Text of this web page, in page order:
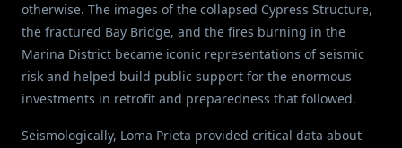
otherwise. The images of the collapsed Cypress Structure,
the fractured Bay Bridge, and the fires burning in the
Marina District became iconic representations of seismic
risk and helped build public support for the enormous
investments in retrofit and preparedness that followed.
Seismologically, Loma Prieta provided critical data about